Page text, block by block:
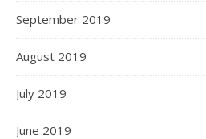
September 2019
August 2019
July 2019
June 2019